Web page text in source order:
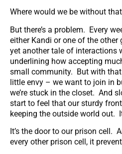
Where would we be without
But there’s a problem. Every
either Kandi or one of the other
yet another tale of interactions
underlining how accepting
small community. But with
little envy – we want to join in
we’re stuck in the closet. And
start to feel that our sturdy front
keeping the outside world out.
It’s the door to our prison cell.
every other prison cell, it